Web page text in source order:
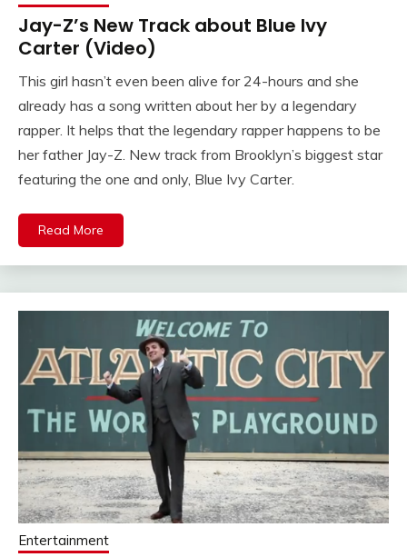
Jay-Z’s New Track about Blue Ivy
Carter (Video)
This girl hasn’t even been alive for 24-hours and she
already has a song written about her by a legendary
rapper. It helps that the legendary rapper happens to be
her father Jay-Z. New track from Brooklyn’s biggest star
featuring the one and only, Blue Ivy Carter.
Read More
Entertainment